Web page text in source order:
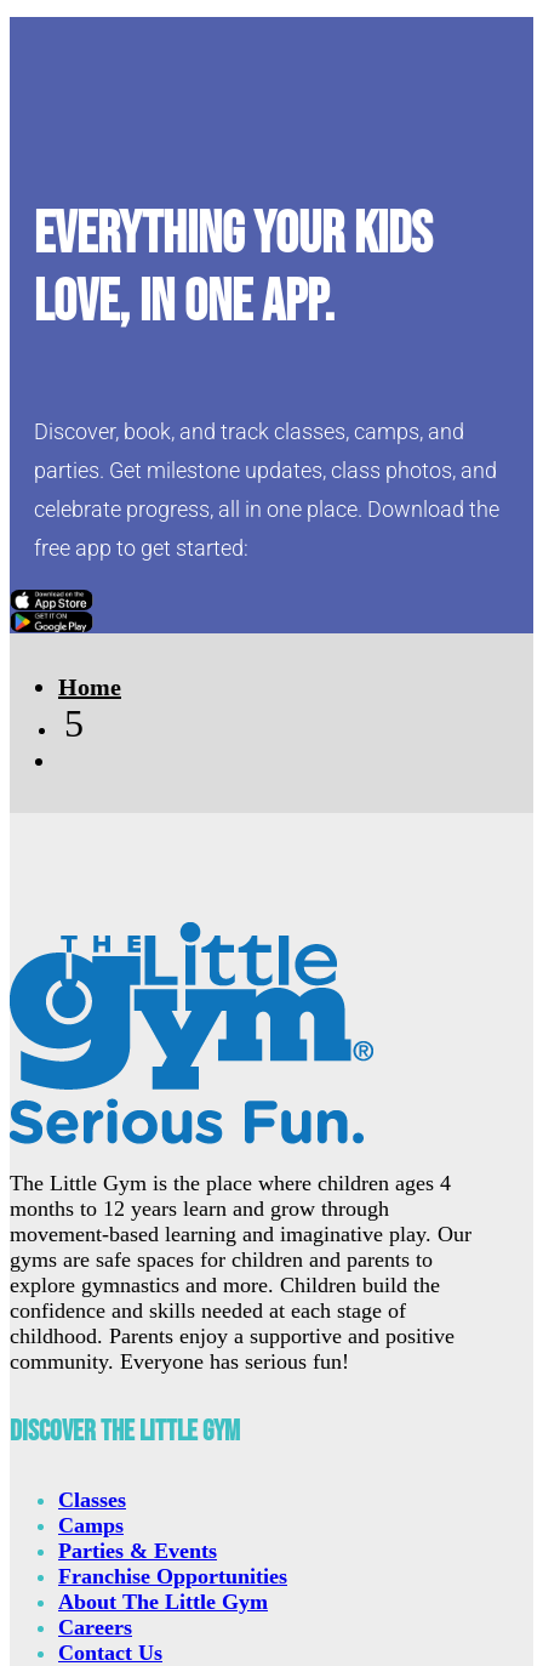
Everything your kids
love, in one app.
Discover, book, and track classes, camps, and
parties. Get milestone updates, class photos, and
celebrate progress, all in one place. Download the
free app to get started:
Click Here
Click Here
Home
5
The Little Gym is the place where children ages 4
months to 12 years learn and grow through
movement-based learning and imaginative play. Our
gyms are safe spaces for children and parents to
explore gymnastics and more. Children build the
confidence and skills needed at each stage of
childhood. Parents enjoy a supportive and positive
community. Everyone has serious fun!
Discover The Little Gym
Classes
Camps
Parties & Events
Franchise Opportunities
About The Little Gym
Careers
Contact Us